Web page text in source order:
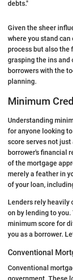
debts."
Given the sheer
where you stand
process but also the
grasping the ins and
borrowers with the
planning.
Minimum
Understanding
for anyone looking
score serves not just
borrower's financial
of the mortgage
merely a feather in
of your loan,
Lenders rely heavily
on by lending to you.
minimum score for
you as a borrower.
Conventional
Conventional